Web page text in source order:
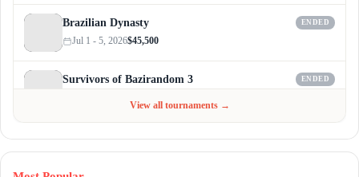
Brazilian Dynasty ENDED
Jul 1 - 5, 2026$45,500
Survivors of Bazirandom 3 ENDED
View all tournaments →